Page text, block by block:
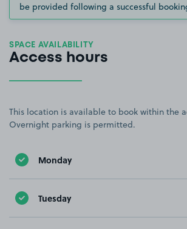
be provided following a successful
SPACE AVAILABILITY
Access hours
This location is available to book within the
Overnight parking is permitted.
Monday
Tuesday